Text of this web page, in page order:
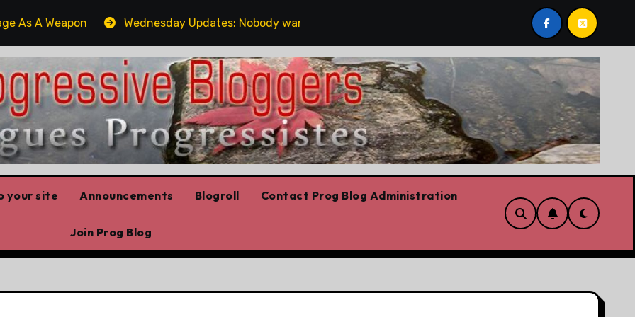
A Weapon Wednesday Updates: Nobody wants Poilievre’s job. Plus Carney success stories, Trump fantasy
your site Announcements Blogroll Contact Prog Blog Administration
Join Prog Blog